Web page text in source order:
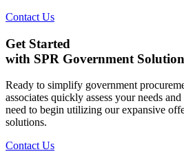
Contact Us
Get Started
with SPR Government
Ready to simplify government
associates quickly assess your needs
need to begin utilizing our expansive
solutions.
Contact Us